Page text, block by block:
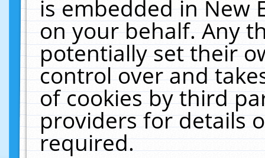
is embedded in New
on your behalf. Any
potentially set their
control over and
of cookies by third
providers for details
required.